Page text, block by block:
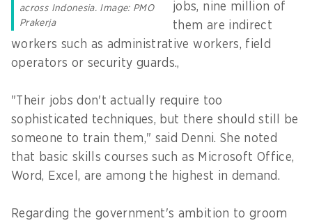
across Indonesia. Image: PMO
Prakerja
jobs, nine million of
them are indirect
workers such as administrative workers, field
operators or security guards.,
"Their jobs don't actually require too
sophisticated techniques, but there should still be
someone to train them," said Denni. She noted
that basic skills courses such as Microsoft Office,
Word, Excel, are among the highest in demand.
Regarding the government's ambition to groom